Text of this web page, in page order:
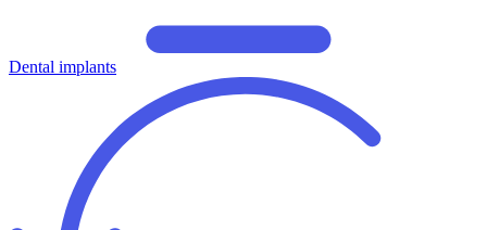
Dental implants